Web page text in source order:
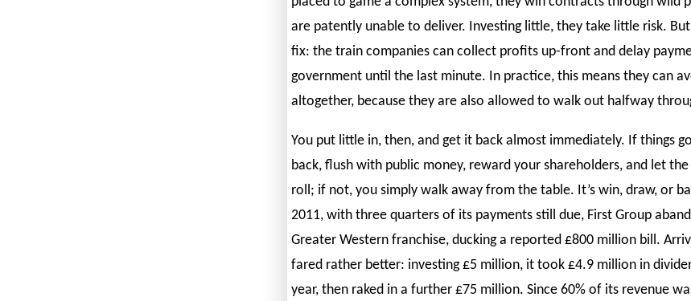
are patently unable to deliver. Investing little, they take little risk. But
fix: the train companies can collect profits up-front and delay
government until the last minute. In practice, this means they can
altogether, because they are also allowed to walk out halfway
You put little in, then, and get it back almost immediately. If things
back, flush with public money, reward your shareholders, and let
roll; if not, you simply walk away from the table. It’s win, draw, or
2011, with three quarters of its payments still due, First Group
Greater Western franchise, ducking a reported £800 million bill.
fared rather better: investing £5 million, it took £4.9 million in
year, then raked in a further £75 million. Since 60% of its revenue